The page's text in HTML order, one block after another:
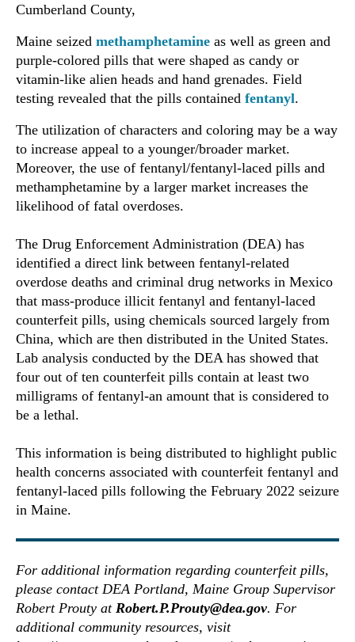
Cumberland County,
Maine seized methamphetamine as well as green and
purple-colored pills that were shaped as candy or
vitamin-like alien heads and hand grenades. Field
testing revealed that the pills contained fentanyl.
The utilization of characters and coloring may be a way
to increase appeal to a younger/broader market.
Moreover, the use of fentanyl/fentanyl-laced pills and
methamphetamine by a larger market increases the
likelihood of fatal overdoses.
The Drug Enforcement Administration (DEA) has
identified a direct link between fentanyl-related
overdose deaths and criminal drug networks in Mexico
that mass-produce illicit fentanyl and fentanyl-laced
counterfeit pills, using chemicals sourced largely from
China, which are then distributed in the United States.
Lab analysis conducted by the DEA has showed that
four out of ten counterfeit pills contain at least two
milligrams of fentanyl-an amount that is considered to
be a lethal.
This information is being distributed to highlight public
health concerns associated with counterfeit fentanyl and
fentanyl-laced pills following the February 2022 seizure
in Maine.
For additional information regarding counterfeit pills,
please contact DEA Portland, Maine Group Supervisor
Robert Prouty at Robert.P.Prouty@dea.gov. For
additional community resources, visit